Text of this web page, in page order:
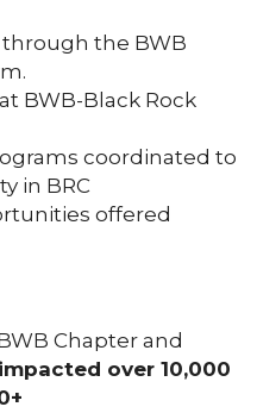
the BWB
BWB-Black Rock
coordinated to
in BRC
offered
Chapter and
impacted over 10,000